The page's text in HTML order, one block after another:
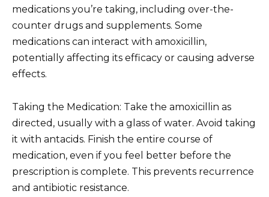
medications you’re taking, including over-the-
counter drugs and supplements. Some
medications can interact with amoxicillin,
potentially affecting its efficacy or causing adverse
effects.
Taking the Medication: Take the amoxicillin as
directed, usually with a glass of water. Avoid taking
it with antacids. Finish the entire course of
medication, even if you feel better before the
prescription is complete. This prevents recurrence
and antibiotic resistance.